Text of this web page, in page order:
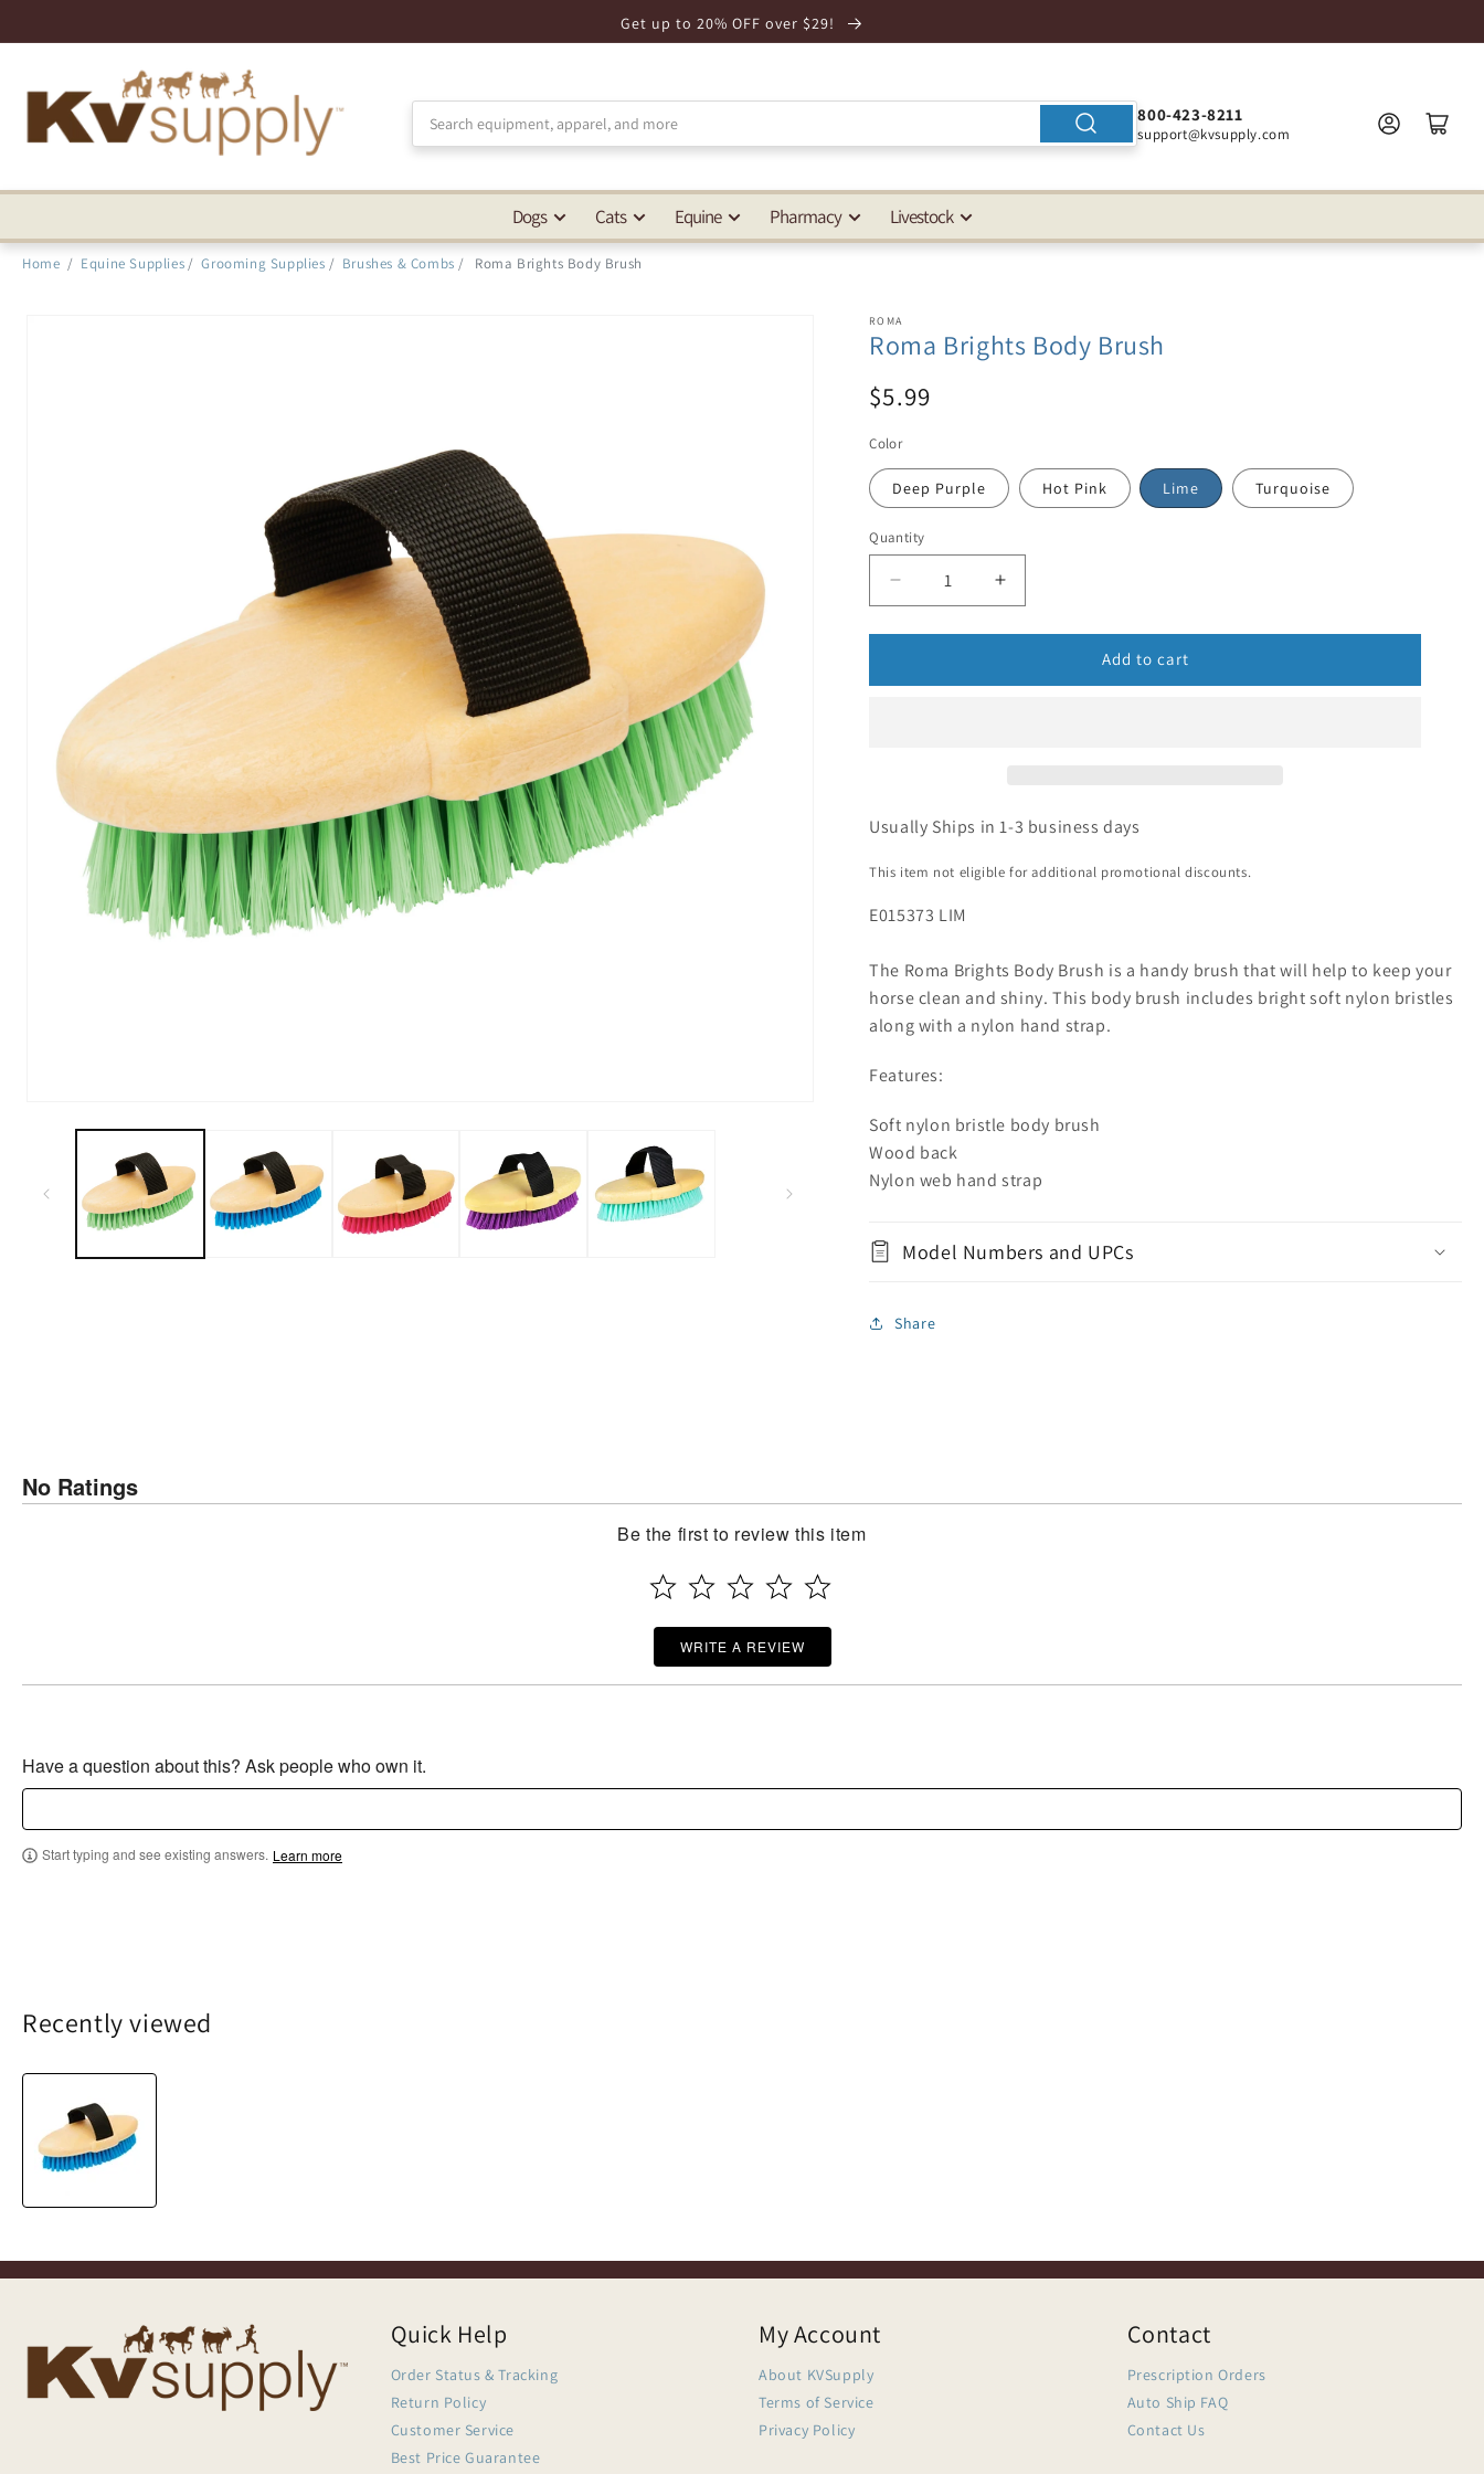
Statement
Get up to 20% OFF over $29!
800-423-8211
support@kvsupply.com
Dogs Cats Equine Pharmacy Livestock
Home / Equine Supplies / Grooming Supplies / Brushes & Combs / Roma Brights Body Brush
ROMA
Roma Brights Body Brush
$5.99
Color
Deep Purple Hot Pink Lime Turquoise
Quantity
Add to cart
Usually Ships in 1-3 business days
This item not eligible for additional promotional discounts.
E015373 LIM
The Roma Brights Body Brush is a handy brush that will help to keep your
horse clean and shiny. This body brush includes bright soft nylon bristles
along with a nylon hand strap.
Features:
Soft nylon bristle body brush
Wood back
Nylon web hand strap
Model Numbers and UPCs
Share
No Ratings
Be the first to review this item
WRITE A REVIEW
Have a question about this? Ask people who own it.
Start typing and see existing answers. Learn more
Recently viewed
Quick Help
Order Status & Tracking
Return Policy
Customer Service
Best Price Guarantee
My Account
About KVSupply
Terms of Service
Privacy Policy
Contact
Prescription Orders
Auto Ship FAQ
Contact Us